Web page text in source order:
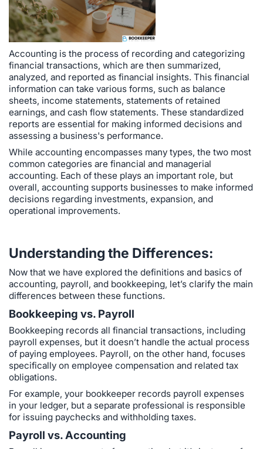
Accounting is the process of recording and categorizing
financial transactions, which are then summarized,
analyzed, and reported as financial insights. This financial
information can take various forms, such as balance
sheets, income statements, statements of retained
earnings, and cash flow statements. These standardized
reports are essential for making informed decisions and
assessing a business's performance.
While accounting encompasses many types, the two most
common categories are financial and managerial
accounting. Each of these plays an important role, but
overall, accounting supports businesses to make informed
decisions regarding investments, expansion, and
operational improvements.
Understanding the Differences:
Now that we have explored the definitions and basics of
accounting, payroll, and bookkeeping, let’s clarify the main
differences between these functions.
Bookkeeping vs. Payroll
Bookkeeping records all financial transactions, including
payroll expenses, but it doesn’t handle the actual process
of paying employees. Payroll, on the other hand, focuses
specifically on employee compensation and related tax
obligations.
For example, your bookkeeper records payroll expenses
in your ledger, but a separate professional is responsible
for issuing paychecks and withholding taxes.
Payroll vs. Accounting